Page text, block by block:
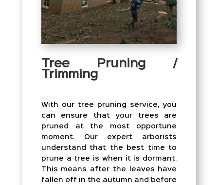
Tree Pruning /
Trimming
With our tree pruning service, you
can ensure that your trees are
pruned at the most opportune
moment. Our expert arborists
understand that the best time to
prune a tree is when it is dormant.
This means after the leaves have
fallen off in the autumn and before